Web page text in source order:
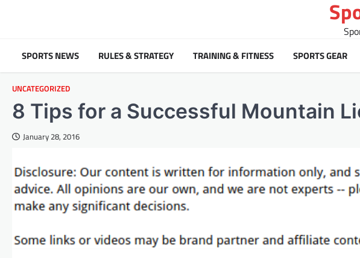
SPORTS NEWS RULES & STRATEGY TRAINING & FITNESS SPORTS GEAR
UNCATEGORIZED
8 Tips for a Successful Mountain
January 28, 2016